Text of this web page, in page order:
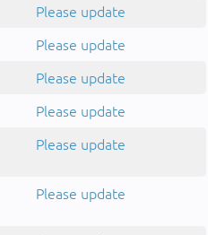
Please update
Please update
Please update
Please update
Please update
Please update